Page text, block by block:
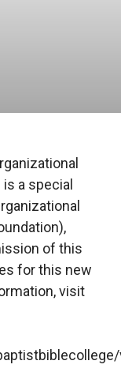
a special
of this
for this new
visit